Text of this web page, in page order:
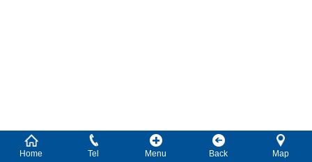
Home Tel Menu Back Map